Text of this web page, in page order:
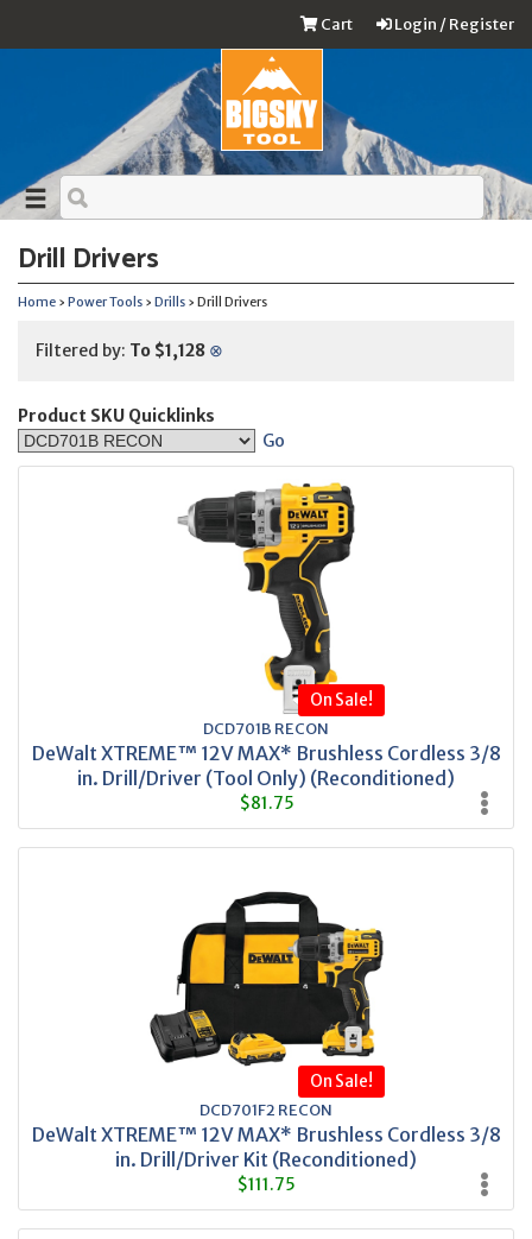
Login / Register
Cart
Drill Drivers
Home › Power Tools › Drills › Drill Drivers
Filtered by: To $1,128 ⊗
Product SKU Quicklinks
Go
On Sale!
DCD701B RECON
DeWalt XTREME™ 12V MAX* Brushless Cordless 3/8
in. Drill/Driver (Tool Only) (Reconditioned)
$81.75
On Sale!
DCD701F2 RECON
DeWalt XTREME™ 12V MAX* Brushless Cordless 3/8
in. Drill/Driver Kit (Reconditioned)
$111.75